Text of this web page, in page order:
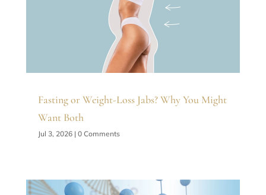
Fasting or Weight-Loss Jabs? Why You Might
Want Both
Jul 3, 2026| 0 Comments